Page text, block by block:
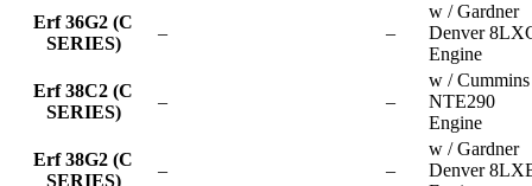
Erf 36G2 (C
SERIES)
– –
w / Gardner
Denver
Engine
Erf 38C2 (C
SERIES)
– –
w / Cummins
NTE290
Engine
Erf 38G2 (C
SERIES)
– –
w / Gardner
Denver